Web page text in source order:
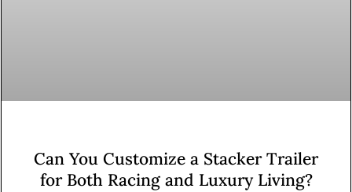
Can You Customize a Stacker Trailer
for Both Racing and Luxury Living?